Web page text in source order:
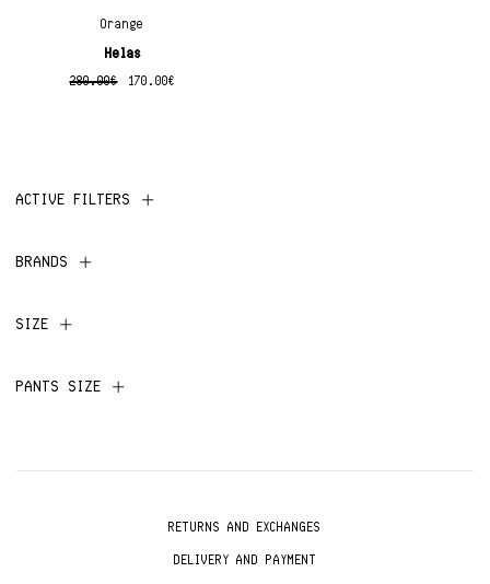
Orange
Helas
280.00€ 170.00€
ACTIVE FILTERS
BRANDS
SIZE
PANTS SIZE
RETURNS AND EXCHANGES
DELIVERY AND PAYMENT